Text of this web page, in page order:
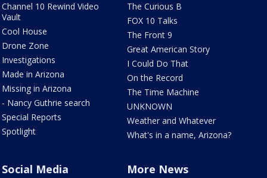
Channel 10 Rewind Video
Vault
Cool House
Drone Zone
Investigations
Made in Arizona
Missing in Arizona
- Nancy Guthrie search
Special Reports
Spotlight
The Curious B
FOX 10 Talks
The Front 9
Great American Story
I Could Do That
On the Record
The Time Machine
UNKNOWN
Weather and Whatever
What's in a name, Arizona?
Social Media More News